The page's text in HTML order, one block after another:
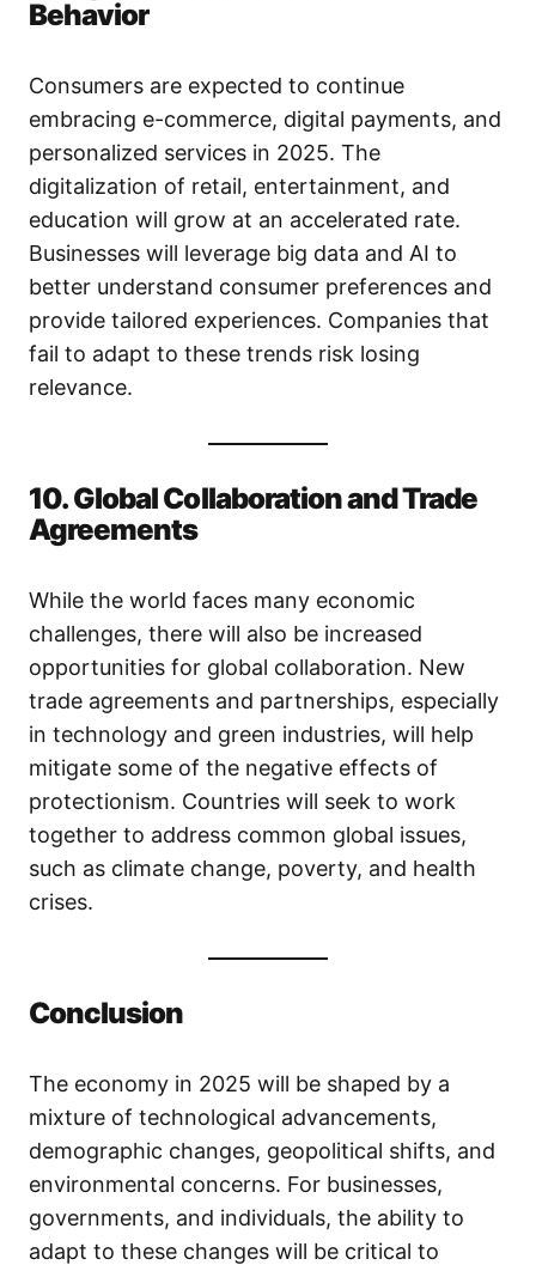
Behavior
Consumers are expected to continue
embracing e-commerce, digital payments, and
personalized services in 2025. The
digitalization of retail, entertainment, and
education will grow at an accelerated rate.
Businesses will leverage big data and AI to
better understand consumer preferences and
provide tailored experiences. Companies that
fail to adapt to these trends risk losing
relevance.
10. Global Collaboration and Trade
Agreements
While the world faces many economic
challenges, there will also be increased
opportunities for global collaboration. New
trade agreements and partnerships, especially
in technology and green industries, will help
mitigate some of the negative effects of
protectionism. Countries will seek to work
together to address common global issues,
such as climate change, poverty, and health
crises.
Conclusion
The economy in 2025 will be shaped by a
mixture of technological advancements,
demographic changes, geopolitical shifts, and
environmental concerns. For businesses,
governments, and individuals, the ability to
adapt to these changes will be critical to